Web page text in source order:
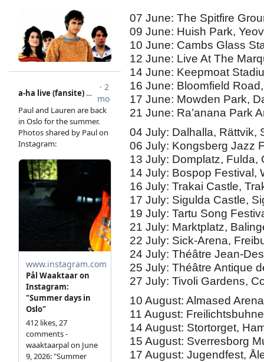
07 June: The Spitfire
09 June: Huish Park,
10 June: Cambs Glass
12 June: Live At The
14 June: Keepmoat
16 June: Bloomfield
17 June: Mowden Park,
21 June: Ra’anana Park
04 July: Dalhalla, Rättvik,
06 July: Kongsberg Jazz
13 July: Domplatz, Fulda,
14 July: Bospop Festival,
16 July: Trakai Castle,
17 July: Sigulda Castle,
19 July: Tartu Song
21 July: Marktplatz,
22 July: Sick-Arena,
24 July: Théâtre Jean-
25 July: Théâtre Antique
27 July: Tivoli Gardens,
10 August: Almased
11 August:
14 August: Stortorget,
15 August: Sverresborg
17 August: Jugendfest,